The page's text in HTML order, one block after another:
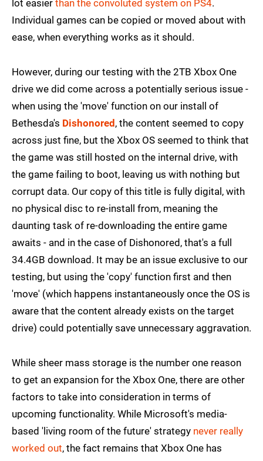
lot easier than the convoluted system on PS4.
Individual games can be copied or moved about with
ease, when everything works as it should.
However, during our testing with the 2TB Xbox One
drive we did come across a potentially serious issue -
when using the 'move' function on our install of
Bethesda's Dishonored , the content seemed to copy
across just fine, but the Xbox OS seemed to think that
the game was still hosted on the internal drive, with
the game failing to boot, leaving us with nothing but
corrupt data. Our copy of this title is fully digital, with
no physical disc to re-install from, meaning the
daunting task of re-downloading the entire game
awaits - and in the case of Dishonored, that's a full
34.4GB download. It may be an issue exclusive to our
testing, but using the 'copy' function first and then
'move' (which happens instantaneously once the OS is
aware that the content already exists on the target
drive) could potentially save unnecessary aggravation.
While sheer mass storage is the number one reason
to get an expansion for the Xbox One, there are other
factors to take into consideration in terms of
upcoming functionality. While Microsoft's media-
based 'living room of the future' strategy never really
worked out, the fact remains that Xbox One has